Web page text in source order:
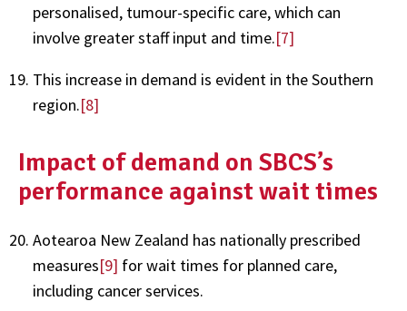
personalised, tumour-specific care, which can
involve greater staff input and time.[7]
This increase in demand is evident in the Southern
region.[8]
Impact of demand on SBCS’s
performance against wait times
Aotearoa New Zealand has nationally prescribed
measures[9] for wait times for planned care,
including cancer services.